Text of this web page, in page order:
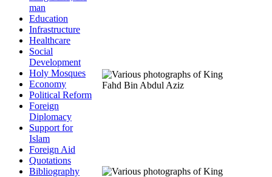
man
Education
Infrastructure
Healthcare
Social
Development
Holy Mosques
Economy
Political Reform
Foreign
Diplomacy
Support for
Islam
Foreign Aid
Quotations
Bibliography